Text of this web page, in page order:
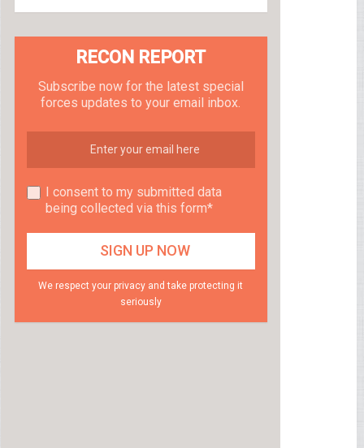
RECON REPORT
Subscribe now for the latest special
forces updates to your email inbox.
I consent to my submitted data
being collected via this form*
We respect your privacy and take protecting it
seriously